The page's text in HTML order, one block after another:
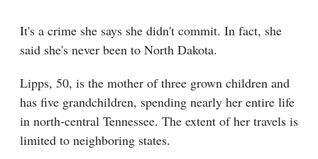
minutes,
It's a crime she says she didn't commit. In fact, she
said she's never been to North Dakota.
Lipps, 50, is the mother of three grown children and
has five grandchildren, spending nearly her entire life
in north-central Tennessee. The extent of her travels is
limited to neighboring states.